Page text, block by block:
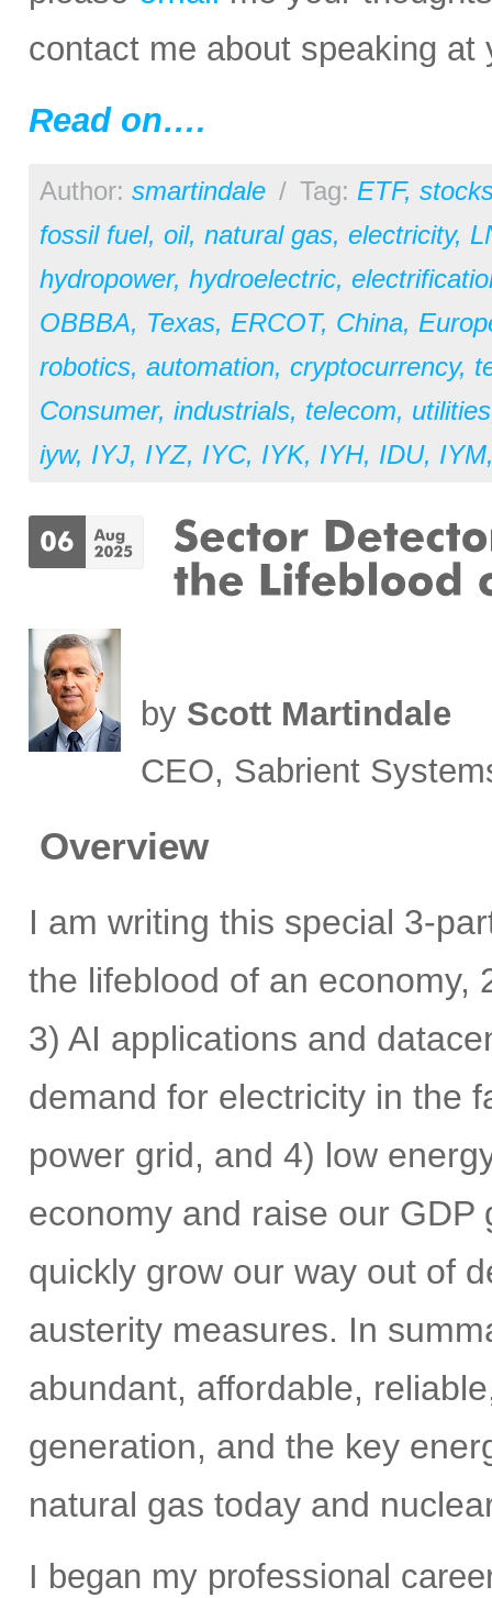
contact me about speaking at
Read on….
Author: smartindale / Tag: ETF,
fossil fuel, oil, natural gas, electricity,
hydropower, hydroelectric,
OBBBA, Texas, ERCOT, China,
robotics, automation, cryptocurrency,
Consumer, industrials, telecom, utilities
iyw, IYJ, IYZ, IYC, IYK, IYH, IDU, IYM
by Scott Martindale
CEO, Sabrient
Overview
I am writing this special 3-
the lifeblood of an economy,
3) AI applications and
demand for electricity in the
power grid, and 4) low
economy and raise our
quickly grow our way out of
austerity measures. In
abundant, affordable,
generation, and the key
natural gas today and
I began my professional